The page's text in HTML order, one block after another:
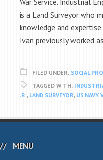
War Service. Industrial
is a Land Surveyor who
knowledge and
Ivan previously worked
FILED UNDER: SOCIAL
TAGGED WITH:
JR., LAND SURVEYOR, US NAVY
MENU